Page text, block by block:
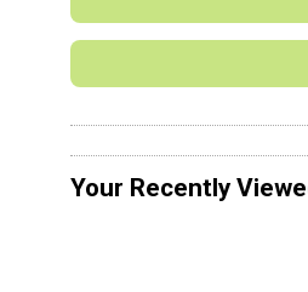
Your Recently